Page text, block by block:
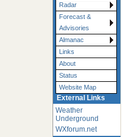
Radar
Forecast &
Advisories
Almanac
Links
About
Status
Website Map
External Links
Weather
Underground
WXforum.net